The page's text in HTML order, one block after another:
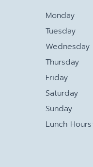
Monday
Tuesday
Wednesday
Thursday
Friday
Saturday
Sunday
Lunch Hours: